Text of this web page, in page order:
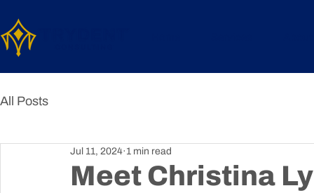
All Posts
Meet Christina
Jul 11, 2024 1 min read